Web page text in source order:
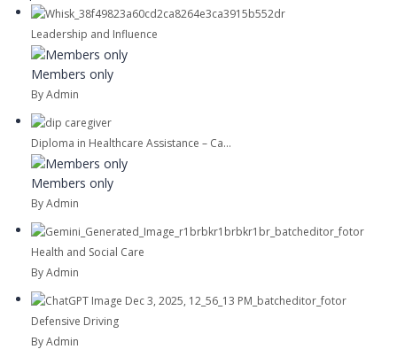
Leadership and Influence
Members only
By Admin
Diploma in Healthcare Assistance – Ca...
Members only
By Admin
Health and Social Care
By Admin
Defensive Driving
By Admin